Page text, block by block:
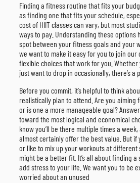
Finding a fitness routine that fits your
as finding one that fits your schedule,
cost of HIIT classes can vary, but most
ways to pay. Understanding these options
spot between your fitness goals and your
we want to make it easy for you to join our
flexible choices that work for you. Whether
just want to drop in occasionally, there’s a
Before you commit, it’s helpful to think
realistically plan to attend. Are you aiming
or is one a more manageable goal?
toward the most logical and economical
know you’ll be there multiple times a week,
almost certainly offer the best value. But
or like to mix up your workouts at different
might be a better fit. It’s all about finding a
add stress to your life. We want you to be
worried about an unused